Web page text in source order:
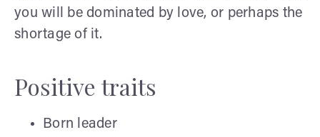
you will be dominated by love, or perhaps the
shortage of it.
Positive traits
Born leader